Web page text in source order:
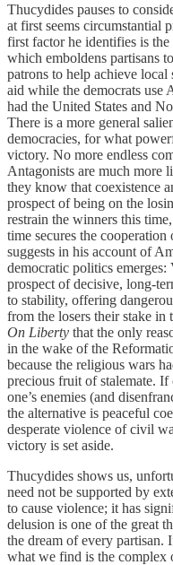
Thucydides pauses to
at first seems circumstantial
first factor he identifies is
which emboldens partisans
patrons to help achieve local
aid while the democrats use
had the United States and
There is a more general
democracies, for what
victory. No more endless
Antagonists are much more
they know that coexistence
prospect of being on the
restrain the winners this
time secures the
suggests in his account of
democratic politics
prospect of decisive, long-
to stability, offering
from the losers their stake in
On Liberty that the only
in the wake of the
because the religious wars
precious fruit of stalemate. If
one’s enemies (and
the alternative is peaceful
desperate violence of civil
victory is set aside.
Thucydides shows us,
need not be supported by
to cause violence; it has
delusion is one of the great
the dream of every partisan.
what we find is the complex